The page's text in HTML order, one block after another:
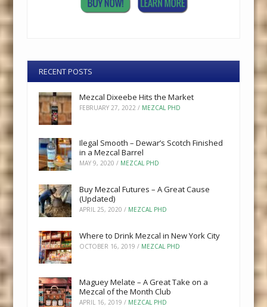
RECENT POSTS
Mezcal Dixeebe Hits the Market
FEBRUARY 27, 2022 / MEZCAL PHD
Ilegal Smooth – Dewar’s Scotch Finished
in a Mezcal Barrel
MAY 9, 2020 / MEZCAL PHD
Buy Mezcal Futures – A Great Cause
(Updated)
APRIL 25, 2020 / MEZCAL PHD
Where to Drink Mezcal in New York City
OCTOBER 16, 2019 / MEZCAL PHD
Maguey Melate – A Great Take on a
Mezcal of the Month Club
APRIL 16, 2019 / MEZCAL PHD